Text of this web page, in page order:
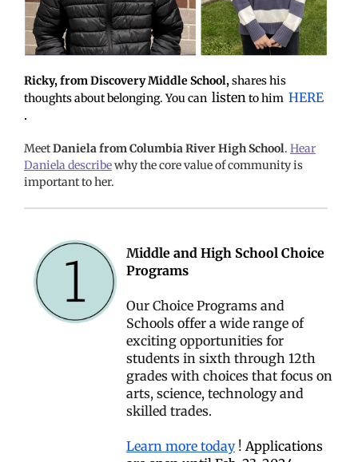
Ricky, from Discovery Middle School,shares his
thoughts about belonging. You can listento him HERE
.
MeetDaniela from Columbia River High School. Hear
Daniela describewhy the core value of community is
important to her.
Middle and High School Choice
Programs
Our Choice Programs and
Schools offer a wide range of
exciting opportunities for
students in sixth through 12th
grades with choices that focus on
arts, science, technology and
skilled trades.
Learn more today ! Applications